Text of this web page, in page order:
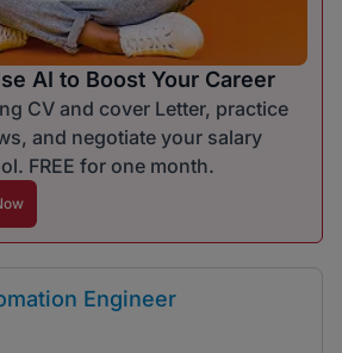
AI to Boost Your Career
CV and cover Letter, practice
and negotiate your salary
FREE for one month.
Engineer